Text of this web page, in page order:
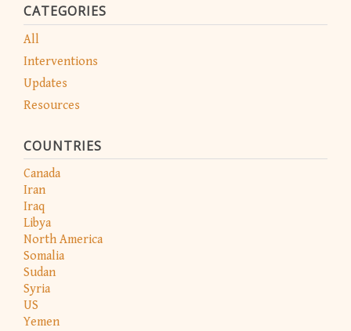
CATEGORIES
All
Interventions
Updates
Resources
COUNTRIES
Canada
Iran
Iraq
Libya
North America
Somalia
Sudan
Syria
US
Yemen